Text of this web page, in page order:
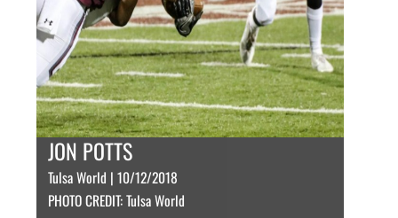
JON POTTS
Tulsa World | 10/12/2018
PHOTO CREDIT: Tulsa World